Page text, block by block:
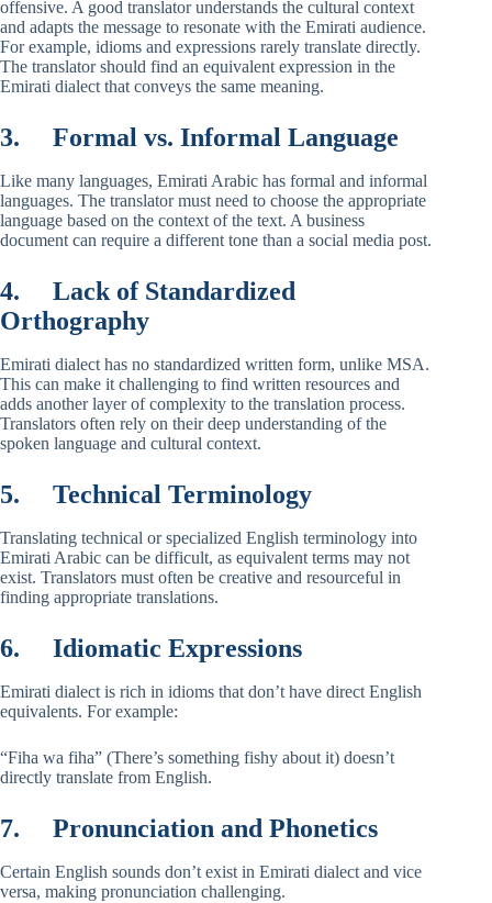
offensive. A good translator understands the cultural context
and adapts the message to resonate with the Emirati audience.
For example, idioms and expressions rarely translate directly.
The translator should find an equivalent expression in the
Emirati dialect that conveys the same meaning.
3. Formal vs. Informal Language
Like many languages, Emirati Arabic has formal and informal
languages. The translator must need to choose the appropriate
language based on the context of the text. A business
document can require a different tone than a social media post.
4. Lack of Standardized
Orthography
Emirati dialect has no standardized written form, unlike MSA.
This can make it challenging to find written resources and
adds another layer of complexity to the translation process.
Translators often rely on their deep understanding of the
spoken language and cultural context.
5. Technical Terminology
Translating technical or specialized English terminology into
Emirati Arabic can be difficult, as equivalent terms may not
exist. Translators must often be creative and resourceful in
finding appropriate translations.
6. Idiomatic Expressions
Emirati dialect is rich in idioms that don’t have direct English
equivalents. For example:
“Fiha wa fiha” (There’s something fishy about it) doesn’t
directly translate from English.
7. Pronunciation and Phonetics
Certain English sounds don’t exist in Emirati dialect and vice
versa, making pronunciation challenging.